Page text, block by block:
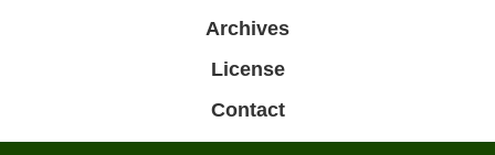
Archives
License
Contact